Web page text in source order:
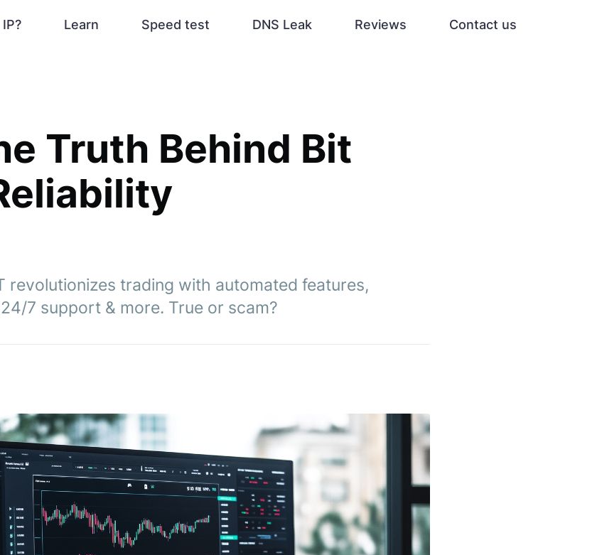
Learn Speed test DNS Leak Reviews Contact us
Truth Behind Bit
revolutionizes trading with automated features,
7 support & more. True or scam?